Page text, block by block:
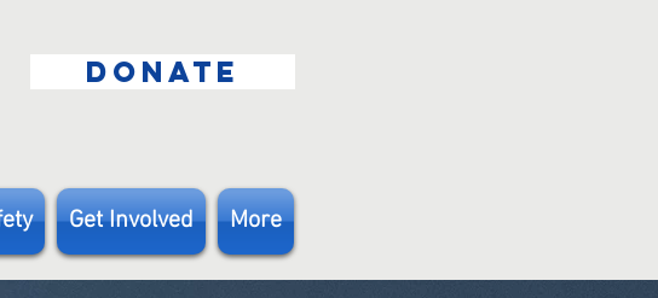
DONATE
Get Involved More